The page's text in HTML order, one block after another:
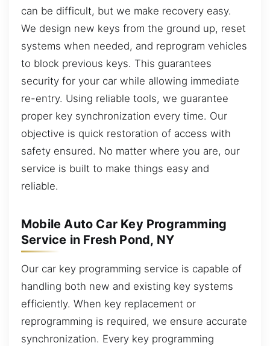
can be difficult, but we make recovery easy.
We design new keys from the ground up, reset
systems when needed, and reprogram vehicles
to block previous keys. This guarantees
security for your car while allowing immediate
re-entry. Using reliable tools, we guarantee
proper key synchronization every time. Our
objective is quick restoration of access with
safety ensured. No matter where you are, our
service is built to make things easy and
reliable.
Mobile Auto Car Key Programming
Service in Fresh Pond, NY
Our car key programming service is capable of
handling both new and existing key systems
efficiently. When key replacement or
reprogramming is required, we ensure accurate
synchronization. Every key programming